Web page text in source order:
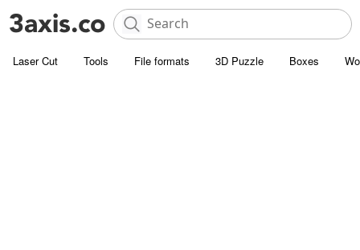
Laser Cut Tools File formats 3D Puzzle Boxes